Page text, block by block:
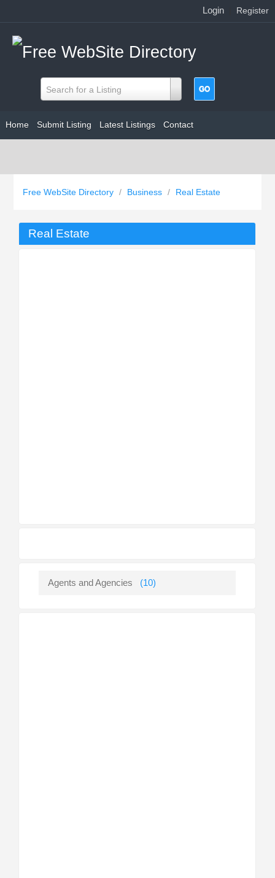
Login Register
Search for a Listing
Home Submit Listing Latest Listings Contact
Free WebSite Directory / Business / Real Estate
Real Estate
Agents and Agencies (10)